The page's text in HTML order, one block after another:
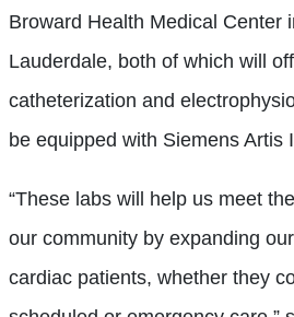
Broward Health Medical Center
Lauderdale, both of which will
catheterization and
be equipped with Siemens Artis
“These labs will help us meet
our community by expanding
cardiac patients, whether they